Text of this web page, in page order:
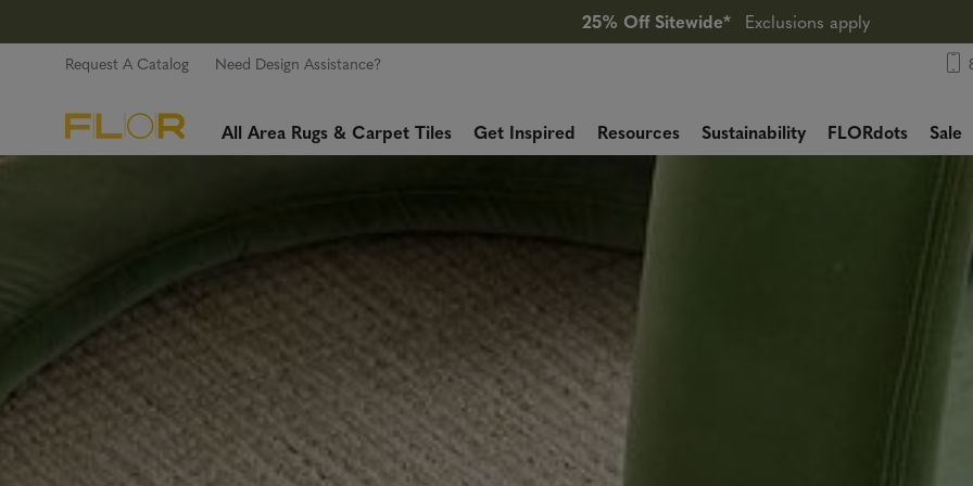
25% Off Sitewide* Exclusions apply
Request A Catalog Need Design Assistance?
All Area Rugs & Carpet Tiles Get Inspired Resources Sustainability FLORdots Sale